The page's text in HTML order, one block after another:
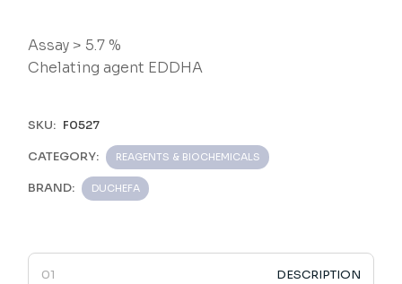
Assay > 5.7 %
Chelating agent EDDHA
SKU: F0527
CATEGORY: REAGENTS & BIOCHEMICALS
BRAND: DUCHEFA
DESCRIPTION